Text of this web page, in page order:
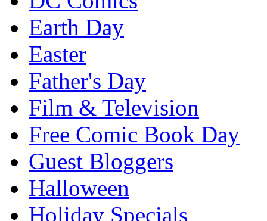
Earth Day
Easter
Father's Day
Film & Television
Free Comic Book Day
Guest Bloggers
Halloween
Holiday Specials